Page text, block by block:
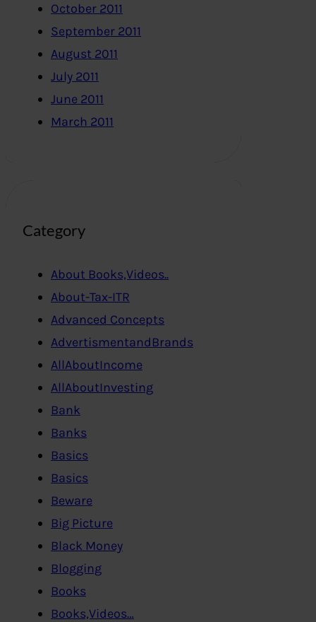
October 2011
September 2011
August 2011
July 2011
June 2011
March 2011
Category
About Books,Videos..
About-Tax-ITR
Advanced Concepts
AdvertismentandBrands
AllAboutIncome
AllAboutInvesting
Bank
Banks
Basics
Basics
Beware
Big Picture
Black Money
Blogging
Books
Books,Videos…